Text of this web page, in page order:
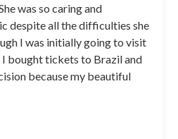
was so caring and
despite all the difficulties she
I was initially going to visit
bought tickets to Brazil and
because my beautiful